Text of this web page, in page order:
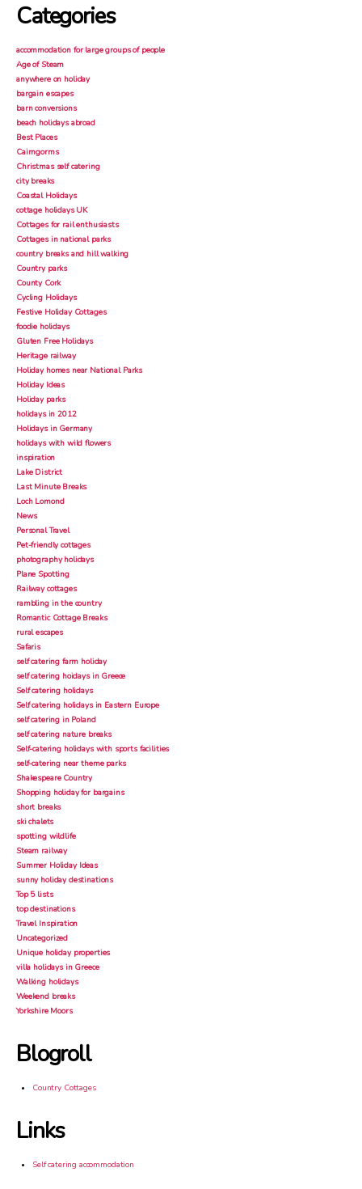
Categories
accommodation for large groups of people
Age of Steam
anywhere on holiday
bargain escapes
barn conversions
beach holidays abroad
Best Places
Cairngorms
Christmas self catering
city breaks
Coastal Holidays
cottage holidays UK
Cottages for rail enthusiasts
Cottages in national parks
country breaks and hill walking
Country parks
County Cork
Cycling Holidays
Festive Holiday Cottages
foodie holidays
Gluten Free Holidays
Heritage railway
Holiday homes near National Parks
Holiday Ideas
Holiday parks
holidays in 2012
Holidays in Germany
holidays with wild flowers
inspiration
Lake District
Last Minute Breaks
Loch Lomond
News
Personal Travel
Pet-friendly cottages
photography holidays
Plane Spotting
Railway cottages
rambling in the country
Romantic Cottage Breaks
rural escapes
Safaris
self catering farm holiday
self catering hoidays in Greece
Self catering holidays
Self catering holidays in Eastern Europe
self catering in Poland
self catering nature breaks
Self-catering holidays with sports facilities
self-catering near theme parks
Shakespeare Country
Shopping holiday for bargains
short breaks
ski chalets
spotting wildlife
Steam railway
Summer Holiday Ideas
sunny holiday destinations
Top 5 lists
top destinations
Travel Inspiration
Uncategorized
Unique holiday properties
villa holidays in Greece
Walking holidays
Weekend breaks
Yorkshire Moors
Blogroll
Country Cottages
Links
Self catering accommodation